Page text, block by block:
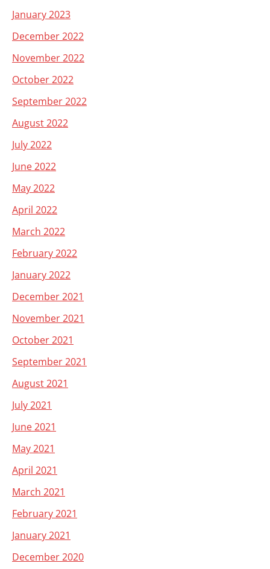
January 2023
December 2022
November 2022
October 2022
September 2022
August 2022
July 2022
June 2022
May 2022
April 2022
March 2022
February 2022
January 2022
December 2021
November 2021
October 2021
September 2021
August 2021
July 2021
June 2021
May 2021
April 2021
March 2021
February 2021
January 2021
December 2020